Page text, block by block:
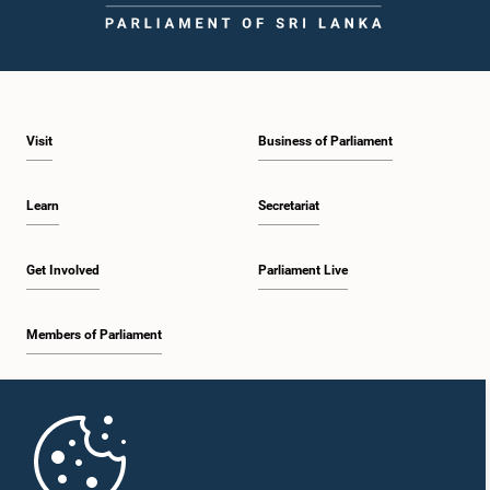
Visit
Learn
Get Involved
Members of Parliament
Business of Parliament
Secretariat
Parliament Live